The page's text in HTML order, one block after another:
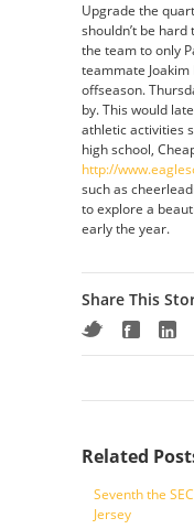
Upgrade the
shouldn’t be
the team to only
teammate
offseason.
by. This would
athletic activities
high school,
http://
such as
to explore a
early the year.
Share This
Related
Seventh the
Jersey